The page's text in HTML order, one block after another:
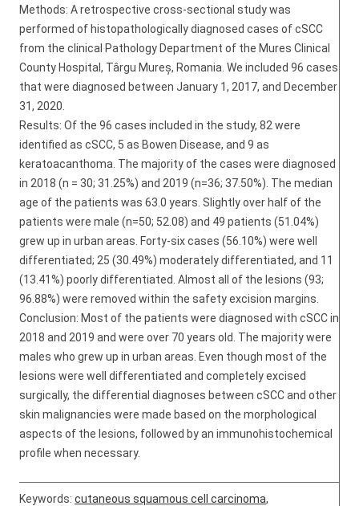
Methods: A retrospective cross-sectional study was
performed of histopathologically diagnosed cases of cSCC
from the clinical Pathology Department of the Mures Clinical
County Hospital, Târgu Mureș, Romania. We included 96 cases
that were diagnosed between January 1, 2017, and December
31, 2020.
Results: Of the 96 cases included in the study, 82 were
identified as cSCC, 5 as Bowen Disease, and 9 as
keratoacanthoma. The majority of the cases were diagnosed
in 2018 (n = 30; 31.25%) and 2019 (n=36; 37.50%). The median
age of the patients was 63.0 years. Slightly over half of the
patients were male (n=50; 52.08) and 49 patients (51.04%)
grew up in urban areas. Forty-six cases (56.10%) were well
differentiated; 25 (30.49%) moderately differentiated, and 11
(13.41%) poorly differentiated. Almost all of the lesions (93;
96.88%) were removed within the safety excision margins.
Conclusion: Most of the patients were diagnosed with cSCC in
2018 and 2019 and were over 70 years old. The majority were
males who grew up in urban areas. Even though most of the
lesions were well differentiated and completely excised
surgically, the differential diagnoses between cSCC and other
skin malignancies were made based on the morphological
aspects of the lesions, followed by an immunohistochemical
profile when necessary.
Keywords: cutaneous squamous cell carcinoma,